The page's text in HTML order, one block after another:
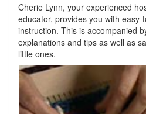
Cherie Lynn, your experienced
educator, provides you with
instruction. This is accompanied
explanations and tips as well as
little ones.